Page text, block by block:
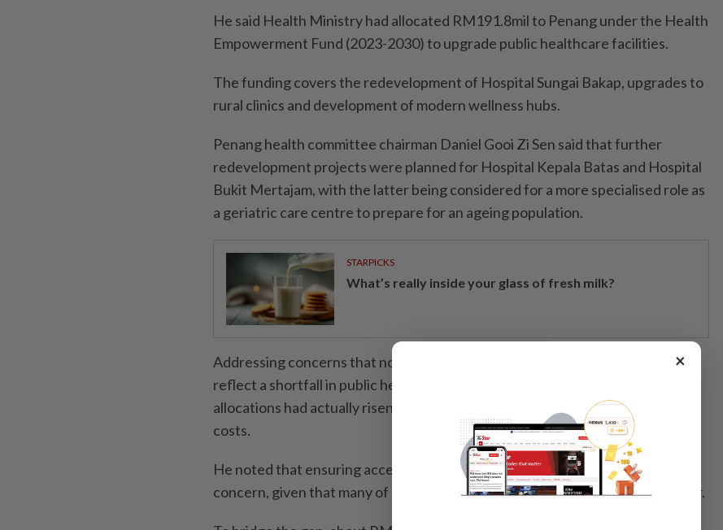
He said Health Ministry had allocated RM191.8mil to Penang under the Health
Empowerment Fund (2023-2030) to upgrade public healthcare facilities.
The funding covers the redevelopment of Hospital Sungai Bakap, upgrades to
rural clinics and development of modern wellness hubs.
Penang health committee chairman Daniel Gooi Zi Sen said that further
redevelopment projects were planned for Hospital Kepala Batas and Hospital
Bukit Mertajam, with the latter being considered for a more specialised role as
a geriatric care centre to prepare for an ageing population.
STARPICKS
What’s really inside your glass of fresh milk?
Addressing concerns that non-governmental organisation donations might
reflect a shortfall in public healthcare funding, Gooi clarified that federal
allocations had actually risen in recent years to match escalating healthcare
costs.
He noted that ensuring accessible and affordable healthcare remained a key
concern, given that many of Penang’s hospital beds were in the private sector.
×